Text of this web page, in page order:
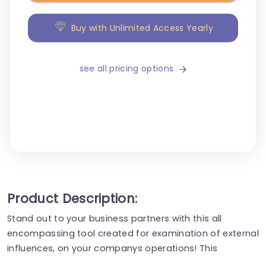
Buy with Unlimited Access Yearly
see all pricing options
Product Description:
Stand out to your business partners with this all
encompassing tool created for examination of external
influences, on your companys operations! This